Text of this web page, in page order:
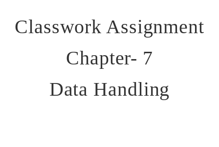
Classwork Assignment
Chapter- 7
Data Handling